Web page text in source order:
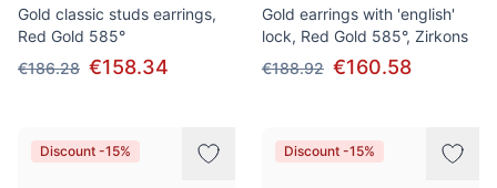
Gold classic studs earrings,
Red Gold 585°
€186.28 €158.34
Gold earrings with 'english'
lock, Red Gold 585°, Zirkons
€188.92 €160.58
Discount -15% Discount -15%